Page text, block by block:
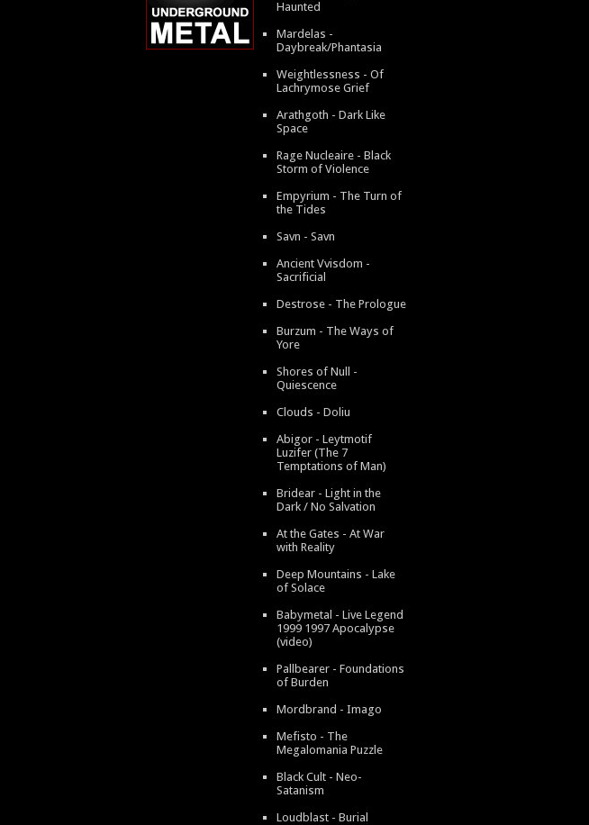
Haunted
Mardelas -
Daybreak/Phantasia
Weightlessness - Of
Lachrymose Grief
Arathgoth - Dark Like
Space
Rage Nucleaire - Black
Storm of Violence
Empyrium - The Turn of
the Tides
Savn - Savn
Ancient Vvisdom -
Sacrificial
Destrose - The Prologue
Burzum - The Ways of
Yore
Shores of Null -
Quiescence
Clouds - Doliu
Abigor - Leytmotif
Luzifer (The 7
Temptations of Man)
Bridear - Light in the
Dark / No Salvation
At the Gates - At War
with Reality
Deep Mountains - Lake
of Solace
Babymetal - Live Legend
1999 1997 Apocalypse
(video)
Pallbearer - Foundations
of Burden
Mordbrand - Imago
Mefisto - The
Megalomania Puzzle
Black Cult - Neo-
Satanism
Loudblast - Burial